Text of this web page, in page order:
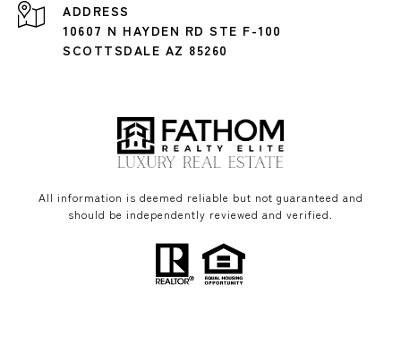
ADDRESS
10607 N HAYDEN RD STE F-100
SCOTTSDALE AZ 85260
All information is deemed reliable but not guaranteed and
should be independently reviewed and verified.